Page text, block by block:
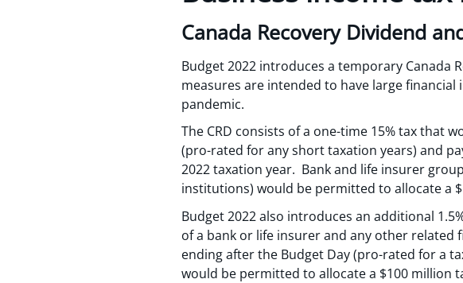
Canada Recovery Dividend
Budget 2022 introduces a temporary Canada
measures are intended to have large
pandemic.
The CRD consists of a one-time 15% tax that
(pro-rated for any short taxation years) and
2022 taxation year. Bank and life insurer
institutions) would be permitted to allocate a
Budget 2022 also introduces an additional
of a bank or life insurer and any other
ending after the Budget Day (pro-rated for a
would be permitted to allocate a $100 million